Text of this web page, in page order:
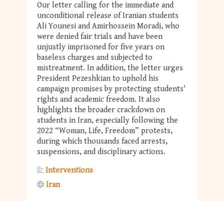
Our letter calling for the immediate and
unconditional release of Iranian students
Ali Younesi and Amirhossein Moradi, who
were denied fair trials and have been
unjustly imprisoned for five years on
baseless charges and subjected to
mistreatment. In addition, the letter urges
President Pezeshkian to uphold his
campaign promises by protecting students'
rights and academic freedom. It also
highlights the broader crackdown on
students in Iran, especially following the
2022 “Woman, Life, Freedom” protests,
during which thousands faced arrests,
suspensions, and disciplinary actions.
Interventions
Iran